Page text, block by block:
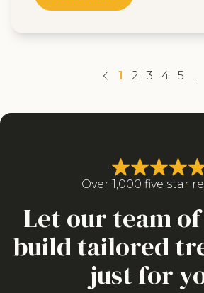
1 2 3 4 5 ...
Over 1,000 five star
Let our team
build tailored
just for